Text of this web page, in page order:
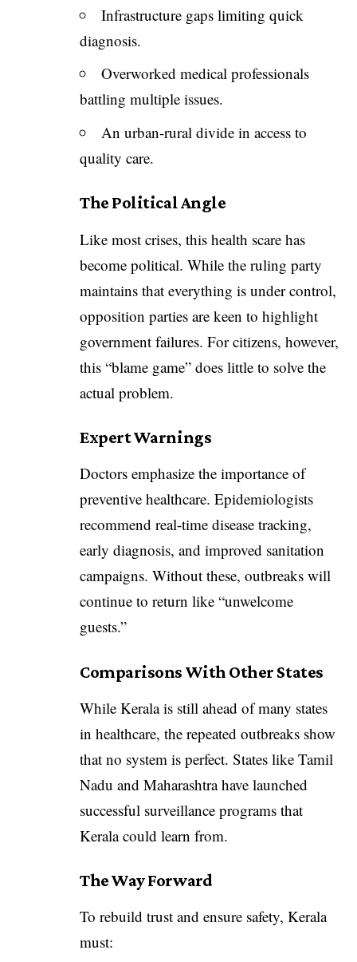
Infrastructure gaps limiting quick
diagnosis.
Overworked medical professionals
battling multiple issues.
An urban-rural divide in access to
quality care.
The Political Angle
Like most crises, this health scare has
become political. While the ruling party
maintains that everything is under control,
opposition parties are keen to highlight
government failures. For citizens, however,
this “blame game” does little to solve the
actual problem.
Expert Warnings
Doctors emphasize the importance of
preventive healthcare. Epidemiologists
recommend real-time disease tracking,
early diagnosis, and improved sanitation
campaigns. Without these, outbreaks will
continue to return like “unwelcome
guests.”
Comparisons With Other States
While Kerala is still ahead of many states
in healthcare, the repeated outbreaks show
that no system is perfect. States like Tamil
Nadu and Maharashtra have launched
successful surveillance programs that
Kerala could learn from.
The Way Forward
To rebuild trust and ensure safety, Kerala
must: